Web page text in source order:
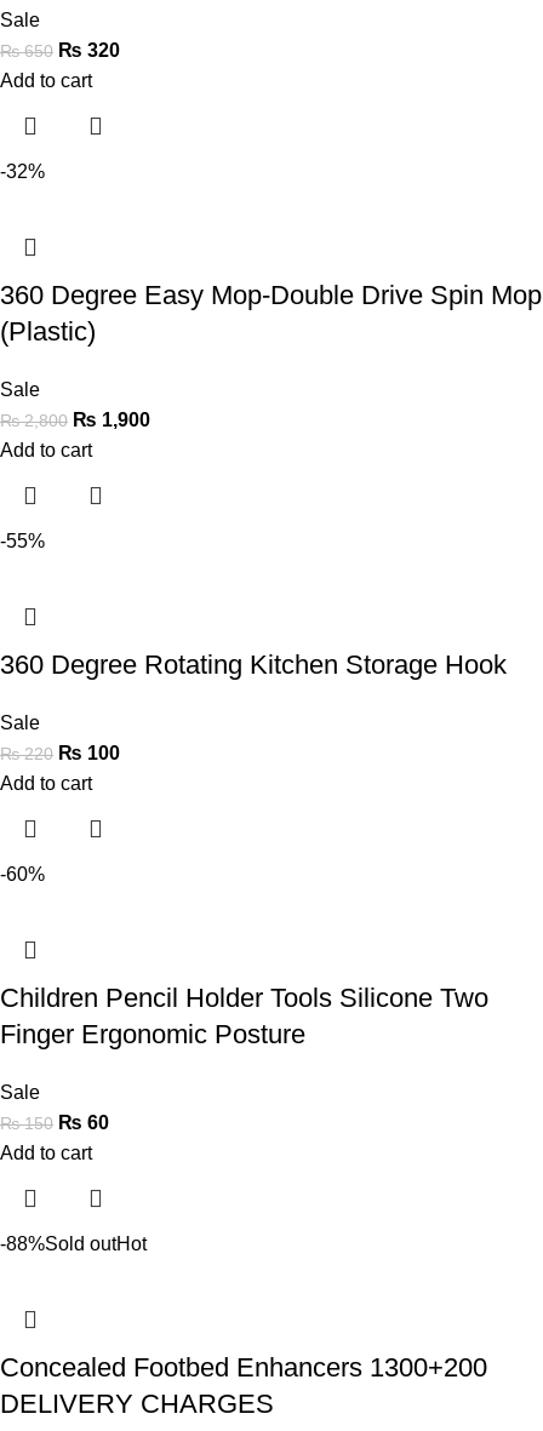
Sale
₨650 ₨ 320
Add to cart
-32%
360 Degree Easy Mop-Double Drive Spin Mop
(Plastic)
Sale
₨2,800 ₨ 1,900
Add to cart
-55%
360 Degree Rotating Kitchen Storage Hook
Sale
₨220 ₨ 100
Add to cart
-60%
Children Pencil Holder Tools Silicone Two
Finger Ergonomic Posture
Sale
₨150 ₨ 60
Add to cart
-88%Sold outHot
Concealed Footbed Enhancers 1300+200
DELIVERY CHARGES